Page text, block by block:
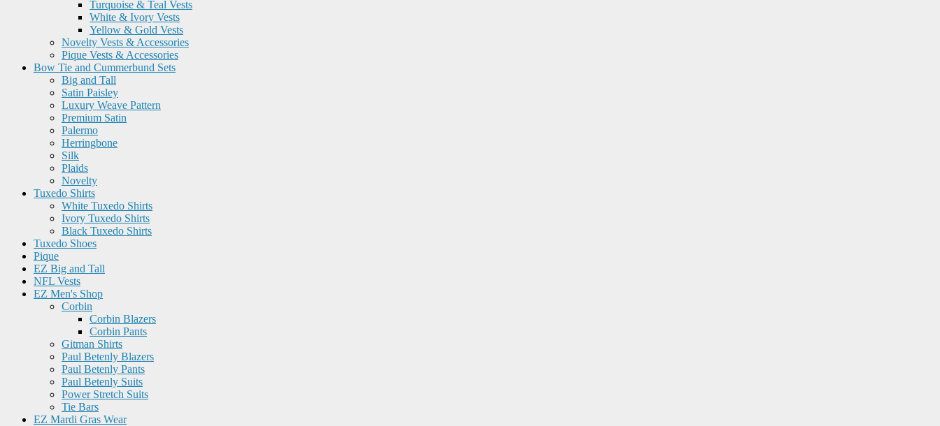
Turquoise & Teal Vests
White & Ivory Vests
Yellow & Gold Vests
Novelty Vests & Accessories
Pique Vests & Accessories
Bow Tie and Cummerbund Sets
Big and Tall
Satin Paisley
Luxury Weave Pattern
Premium Satin
Palermo
Herringbone
Silk
Plaids
Novelty
Tuxedo Shirts
White Tuxedo Shirts
Ivory Tuxedo Shirts
Black Tuxedo Shirts
Tuxedo Shoes
Pique
EZ Big and Tall
NFL Vests
EZ Men's Shop
Corbin
Corbin Blazers
Corbin Pants
Gitman Shirts
Paul Betenly Blazers
Paul Betenly Pants
Paul Betenly Suits
Power Stretch Suits
Tie Bars
EZ Mardi Gras Wear